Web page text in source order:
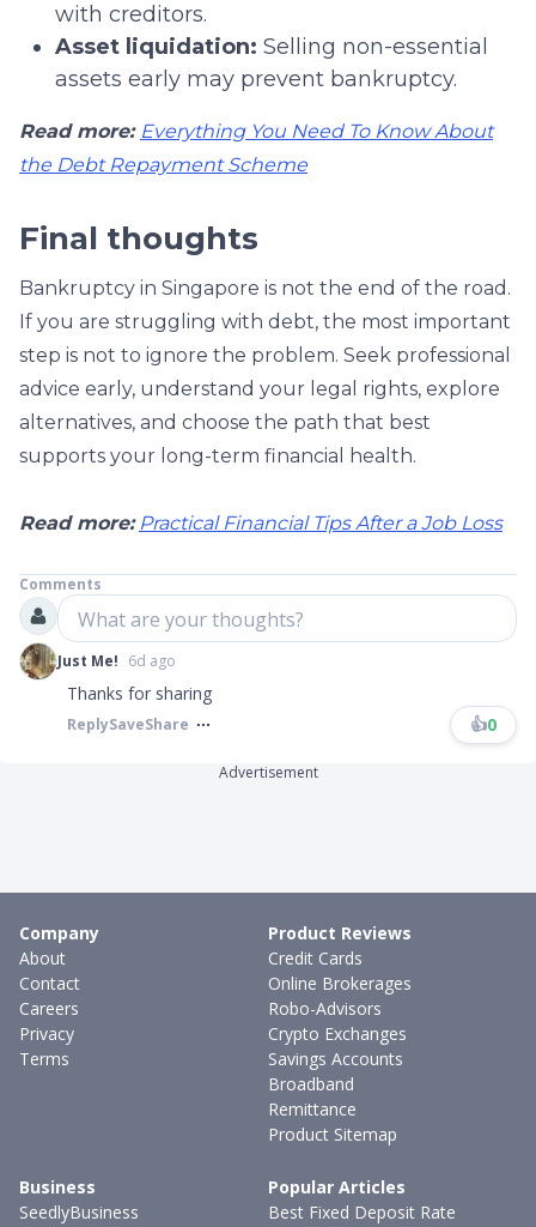
with creditors.
Asset liquidation: Selling non-essential
assets early may prevent bankruptcy.
Read more: Everything You Need To Know About
the Debt Repayment Scheme
Final thoughts
Bankruptcy in Singapore is not the end of the road.
If you are struggling with debt, the most important
step is not to ignore the problem. Seek professional
advice early, understand your legal rights, explore
alternatives, and choose the path that best
supports your long-term financial health.
Read more: Practical Financial Tips After a Job Loss
Comments
What are your thoughts?
Just Me! 6d ago
Thanks for sharing
ReplySaveShare 👍0
Advertisement
Company
About
Contact
Careers
Privacy
Terms
Product Reviews
Credit Cards
Online Brokerages
Robo-Advisors
Crypto Exchanges
Savings Accounts
Broadband
Remittance
Product Sitemap
Business
SeedlyBusiness
Popular Articles
Best Fixed Deposit Rate